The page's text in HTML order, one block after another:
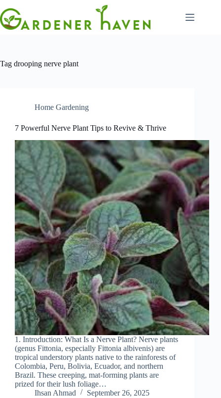
to
content
Tag drooping nerve plant
Home Gardening
7 Powerful Nerve Plant Tips to Revive & Thrive
1. Introduction: What Is a Nerve Plant? Nerve plants
(genus Fittonia, especially Fittonia albivenis) are
tropical understory plants native to the rainforests of
Colombia, Peru, Bolivia, Ecuador, and northern
Brazil. These creeping, mat-forming plants are
prized for their lush foliage…
Ihsan Ahmad
September 26, 2025